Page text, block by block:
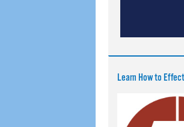
Learn How to